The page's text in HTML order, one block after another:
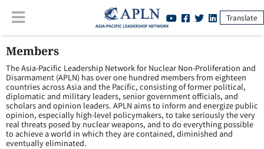
Translate
Members
The Asia-Pacific Leadership Network for Nuclear Non-Proliferation and
Disarmament (APLN) has over one hundred members from eighteen
countries across Asia and the Pacific, consisting of former political,
diplomatic and military leaders, senior government officials, and
scholars and opinion leaders. APLN aims to inform and energize public
opinion, especially high-level policymakers, to take seriously the very
real threats posed by nuclear weapons, and to do everything possible
to achieve a world in which they are contained, diminished and
eventually eliminated.